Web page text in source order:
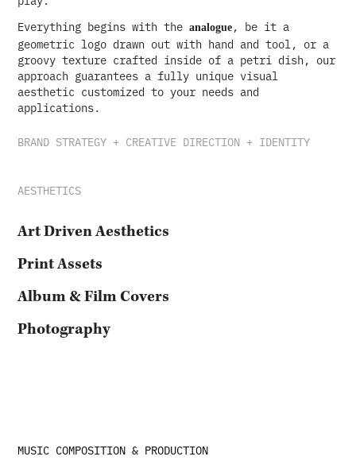
Everything begins with theanalogue , be it a
geometric logo drawn out with hand and tool, or a
groovy texture crafted inside of a petri dish, our
approach guarantees a fully unique visual
aesthetic customized to your needs and
applications.
BRAND STRATEGY + CREATIVE DIRECTION + IDENTITY
AESTHETICS
Art Driven Aesthetics
Print Assets
Album & Film Covers
Photography
MUSIC COMPOSITION & PRODUCTION